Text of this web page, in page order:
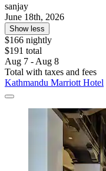
sanjay
June 18th, 2026
Show less
$166 nightly
$191 total
Aug 7 - Aug 8
Total with taxes and fees
Kathmandu Marriott Hotel